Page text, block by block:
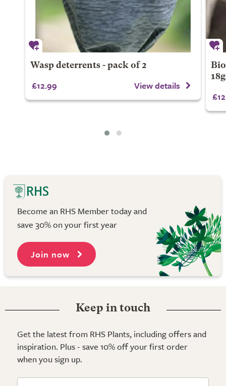
Wasp deterrents - pack of 2
£12.99 View details
Become an RHS Member today and
save 30% on your first year
Join now
Keep in touch
Get the latest from RHS Plants, including offers and
inspiration. Plus - save 10% off your first order
when you sign up.